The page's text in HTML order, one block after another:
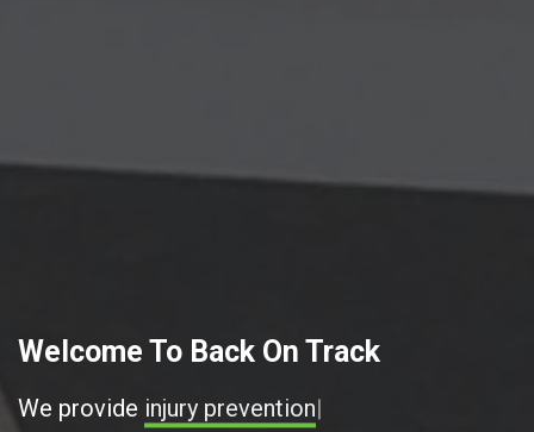
Welcome To Back On Track
We provide injury